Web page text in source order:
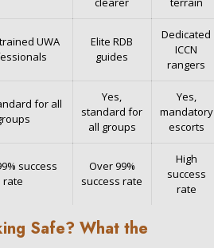
UWA
Elite RDB
guides
Dedicated
ICCN
rangers
for all
Yes,
standard for
all groups
Yes,
mandatory
escorts
success
rate
Over 99%
success rate
High
success
rate
Safe? What the